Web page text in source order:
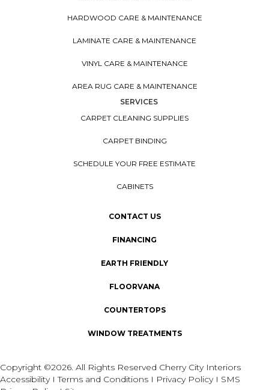
HARDWOOD CARE & MAINTENANCE
LAMINATE CARE & MAINTENANCE
VINYL CARE & MAINTENANCE
AREA RUG CARE & MAINTENANCE
SERVICES
CARPET CLEANING SUPPLIES
CARPET BINDING
SCHEDULE YOUR FREE ESTIMATE
CABINETS
CONTACT US
FINANCING
EARTH FRIENDLY
FLOORVANA
COUNTERTOPS
WINDOW TREATMENTS
Copyright ©2026. All Rights Reserved Cherry City Interiors
AccessibilityITerms and Conditions I Privacy Policy I SMS